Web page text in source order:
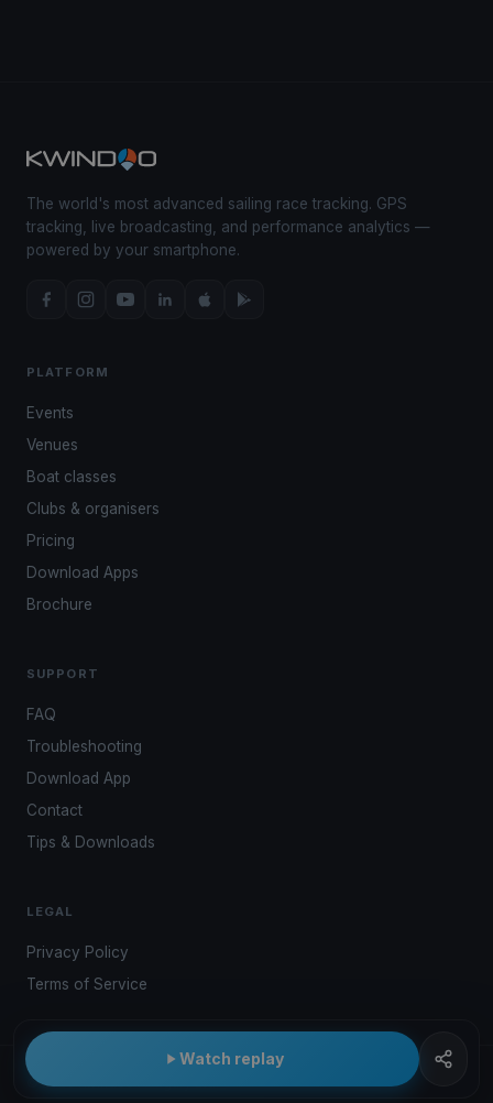
Watch replay
The world's most advanced sailing race tracking. GPS
tracking, live broadcasting, and performance analytics —
powered by your smartphone.
PLATFORM
Events
Venues
Boat classes
Clubs & organisers
Pricing
Download Apps
Brochure
SUPPORT
FAQ
Troubleshooting
Download App
Contact
Tips & Downloads
LEGAL
Privacy Policy
Terms of Service
© 2026 Kwindoo Hungary Ltd.